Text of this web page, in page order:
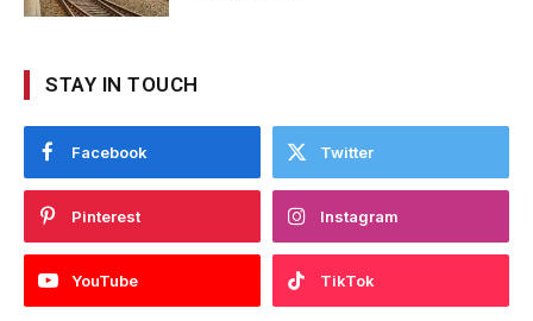
STAY IN TOUCH
Facebook Twitter
Pinterest Instagram
YouTube TikTok